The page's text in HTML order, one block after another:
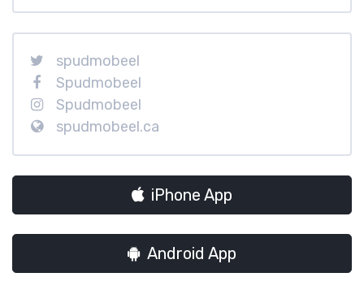
spudmobeel
Spudmobeel
Spudmobeel
spudmobeel.ca
iPhone App
Android App